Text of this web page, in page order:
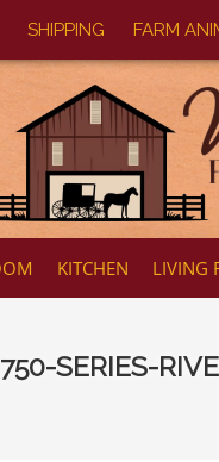
SHIPPING FARM
KITCHEN LIVING
SERIES-